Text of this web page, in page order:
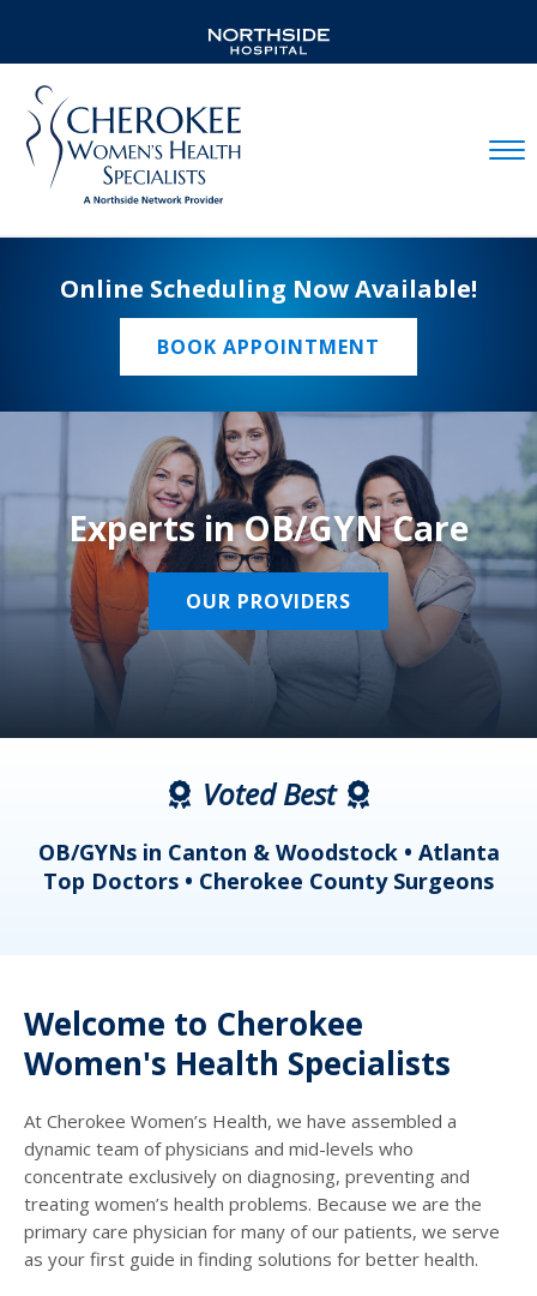
Online Scheduling Now Available!
BOOK APPOINTMENT
Experts in OB/GYN Care
OUR PROVIDERS
Voted Best
OB/GYNs in Canton & Woodstock • Atlanta
Top Doctors • Cherokee County Surgeons
Welcome to Cherokee
Women's Health Specialists
At Cherokee Women’s Health, we have assembled a
dynamic team of physicians and mid-levels who
concentrate exclusively on diagnosing, preventing and
treating women’s health problems. Because we are the
primary care physician for many of our patients, we serve
as your first guide in finding solutions for better health.